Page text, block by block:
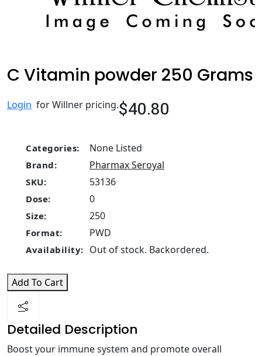
C Vitamin powder 250 Grams
Login for Willner pricing.$40.80
Categories: None Listed
Brand: Pharmax Seroyal
SKU: 53136
Dose: 0
Size: 250
Format: PWD
Availability: Out of stock. Backordered.
Add To Cart
Detailed Description
Boost your immune system and promote overall